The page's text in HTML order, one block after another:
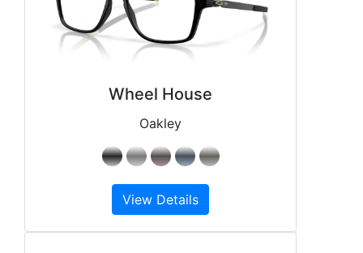
Wheel House
Oakley
View Details